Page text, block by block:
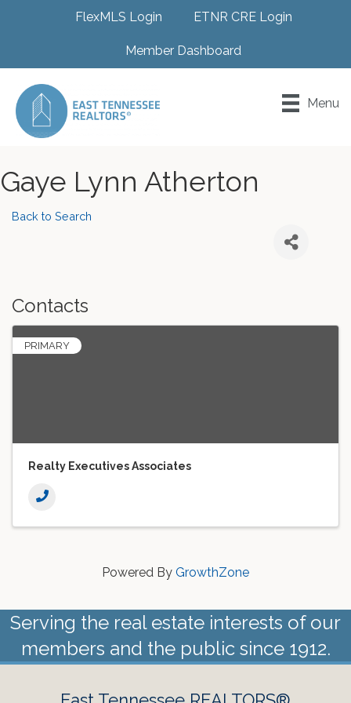
FlexMLS Login ETNR CRE Login
Member Dashboard
Menu
Gaye Lynn Atherton
Back to Search
Contacts
PRIMARY
Realty Executives Associates
Powered By GrowthZone
Serving the real estate interests of our
members and the public since 1912.